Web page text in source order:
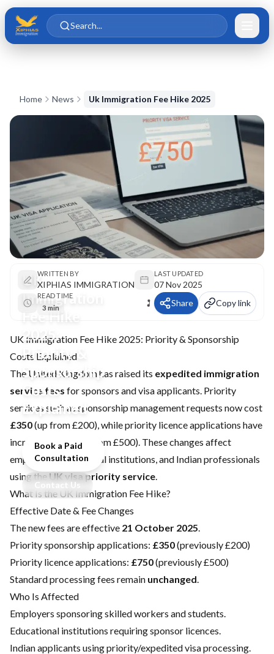
Skip to main content
Skip to content
Search...
Home News Uk Immigration Fee Hike 2025
UK
Immigration
Fee Hike
2025:
Priority &
Sponsorship
Costs
Explained
Book a Paid
Consultation
Contact Us
WRITTEN BY
XIPHIAS IMMIGRATION
LAST UPDATED
07 Nov 2025
READ TIME
3 min
Share Copy link
UK Immigration Fee Hike 2025: Priority & Sponsorship
Costs Explained
The United Kingdom has raised its expedited immigration
service fees for sponsors and visa applicants. Priority
services such as sponsorship management requests now cost
£350(up from £200), while priority licence applications have
increased to £750
(from £500). These changes affect
employers, educational institutions, and Indian professionals
using the UK visa priority service.
What Is the UK Immigration Fee Hike?
Effective Date & Fee Changes
The new fees are effective 21 October 2025.
Priority sponsorship applications: £350(previously £200)
Priority licence applications: £750(previously £500)
Standard processing fees remain unchanged.
Who Is Affected
Employers sponsoring skilled workers and students.
Educational institutions requiring sponsor licences.
Indian applicants using priority/expedited visa processing.